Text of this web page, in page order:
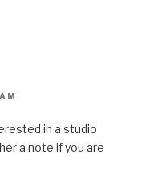
in a studio
a note if you are